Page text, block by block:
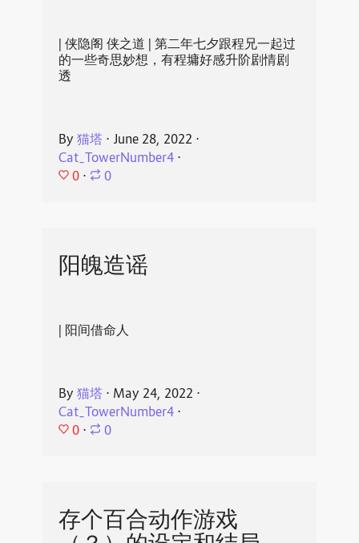
| 侠隐阁 侠之道 | 第二年七夕跟程兄一起过
的一些奇思妙想，有程墉好感升阶剧情剧
透
By 猫塔 ⋅ June 28, 2022 ⋅
Cat_TowerNumber4⋅
0 ⋅ 0
阳魄造谣
| 阳间借命人
By 猫塔 ⋅ May 24, 2022 ⋅
Cat_TowerNumber4⋅
0 ⋅ 0
存个百合动作游戏